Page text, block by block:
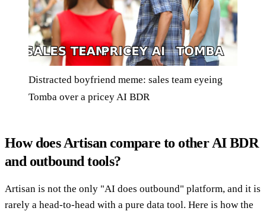
Distracted boyfriend meme: sales team eyeing
Tomba over a pricey AI BDR
How does Artisan compare to other AI BDR
and outbound tools?
Artisan is not the only "AI does outbound" platform, and it is
rarely a head-to-head with a pure data tool. Here is how the